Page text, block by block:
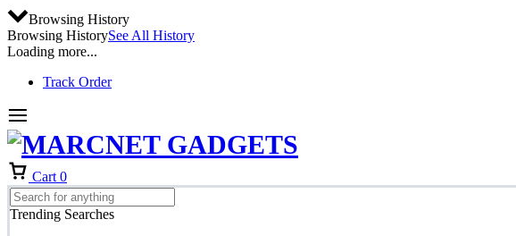
Browsing History
Browsing HistorySee All History
Loading more...
Track Order
Cart 0
Trending Searches